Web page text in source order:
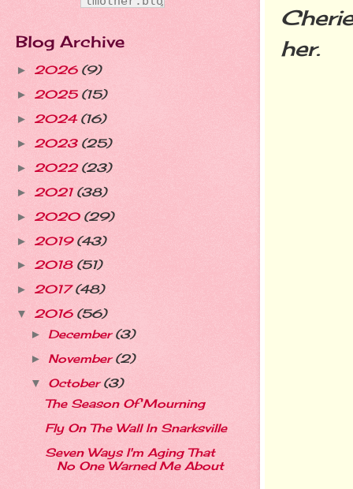
her.
Blog Archive
► 2026 (9)
► 2025 (15)
► 2024 (16)
► 2023 (25)
► 2022 (23)
► 2021 (38)
► 2020 (29)
► 2019 (43)
► 2018 (51)
► 2017(48)
▼ 2016 (56)
► December(3)
► November(2)
▼ October(3)
The Season Of Mourning
Fly On The Wall In Snarksville
Seven Ways I'm Aging That
No One Warned Me About